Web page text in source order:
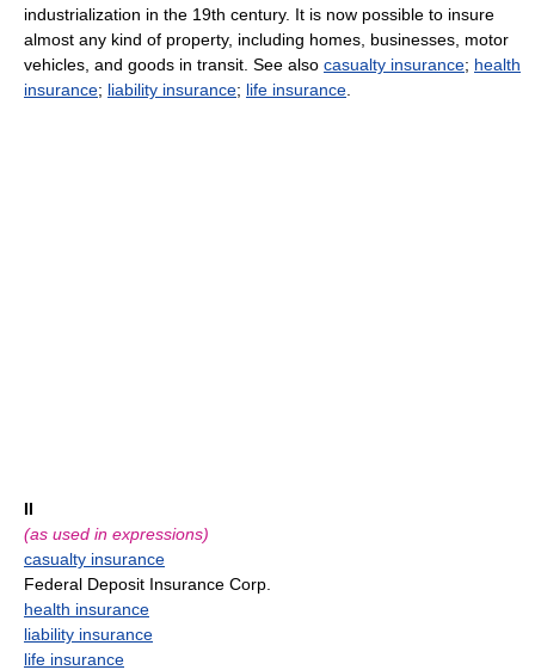
industrialization in the 19th century. It is now possible to insure
almost any kind of property, including homes, businesses, motor
vehicles, and goods in transit. See also casualty insurance; health
insurance; liability insurance; life insurance
II
(as used in expressions)
casualty insurance
Federal Deposit Insurance Corp.
health insurance
liability insurance
life insurance